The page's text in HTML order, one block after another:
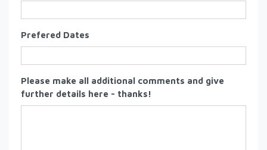
Prefered Dates
Please make all additional comments and give
further details here - thanks!